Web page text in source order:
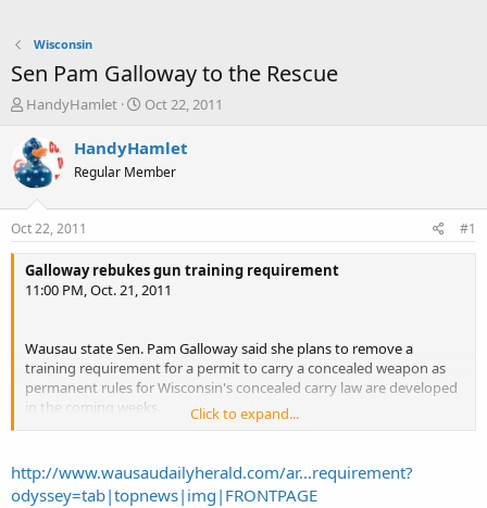
Wisconsin
Sen Pam Galloway to the Rescue
T
r
e
a
s
t
r
t
HandyHamlet
S
a
t
Oct 22, 2011
HandyHamlet
Regular Member
Oct 22, 2011 #1
Galloway rebukes gun training requirement
11:00 PM, Oct. 21, 2011
Wausau state Sen. Pam Galloway said she plans to remove a
training requirement for a permit to carry a concealed weapon as
permanent rules for Wisconsin's concealed carry law are developed
in the coming weeks.
one-size-fits-all training mandate," Galloway said. "If they don't, the
Legislature will have to."
Click to expand...
http://www.wausaudailyherald.com/ar...requirement?
odyssey=tab|topnews|img|FRONTPAGE